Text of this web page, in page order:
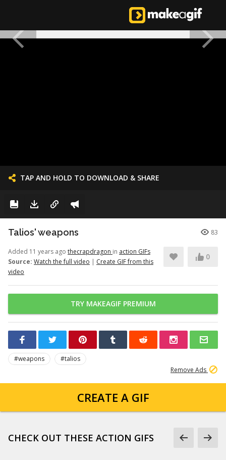
TAP AND HOLD TO DOWNLOAD & SHARE
Talios' weapons 83
Added 11 years ago thecrapdragon in action GIFs
Source: Watch the full video | Create GIF from this
video
0
TRY MAKEAGIF PREMIUM
#weapons
#talios
Remove Ads
CREATE A GIF
CHECK OUT THESE ACTION GIFS